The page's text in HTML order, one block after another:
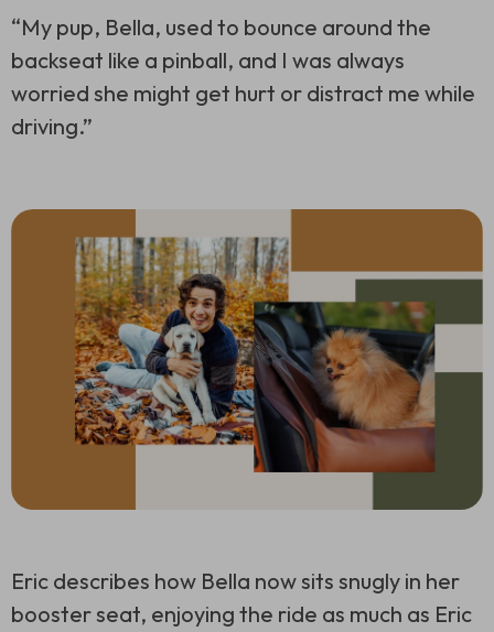
“My pup, Bella, used to bounce around the
backseat like a pinball, and I was always
worried she might get hurt or distract me while
driving.”
Eric describes how Bella now sits snugly in her
booster seat, enjoying the ride as much as Eric